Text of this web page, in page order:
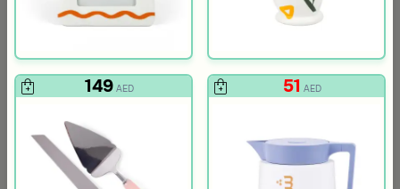
149 AED 51 AED
Round Date Bowl 12×12 cm White and Orange Stoneware with
Flask Travel Bag Green Set from
50% Discount